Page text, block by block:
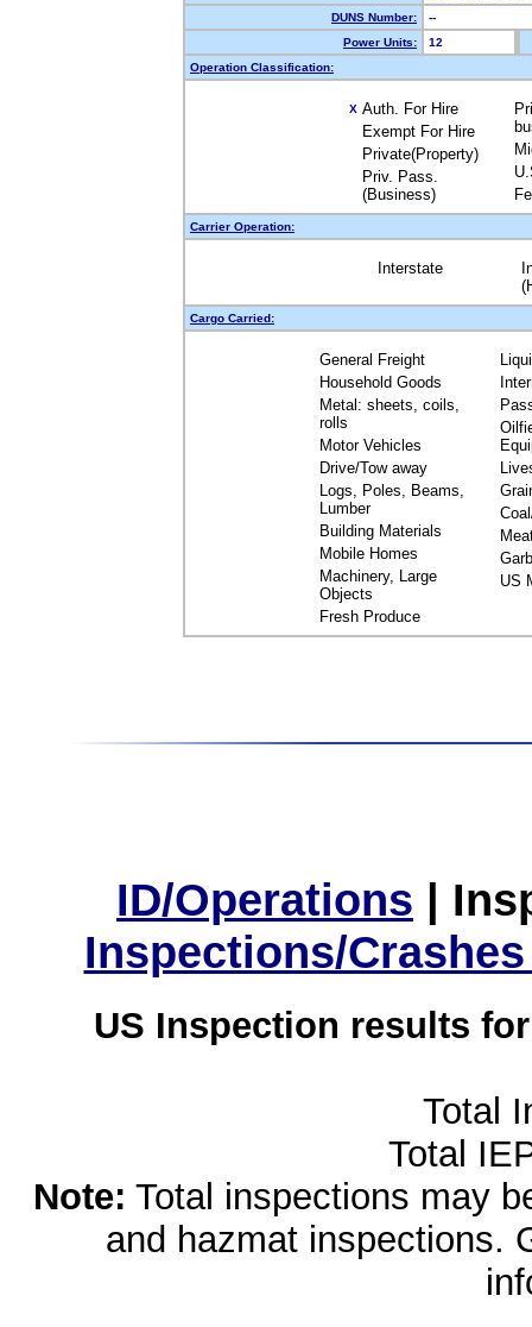
DUNS Number:
--
Power Units:
12
Operation Classification:
X Auth. For Hire
Exempt For Hire
Private(Property)
Priv. Pass.
(Business)
Carrier Operation:
Interstate
Cargo Carried:
General Freight
Household Goods
Metal: sheets, coils,
rolls
Motor Vehicles
Drive/Tow away
Logs, Poles, Beams,
Lumber
Building Materials
Mobile Homes
Machinery, Large
Objects
Fresh Produce
US
ID/Operations |
Inspections/
US Inspection results
Total
Total
Note: Total inspections may
and hazmat inspections.